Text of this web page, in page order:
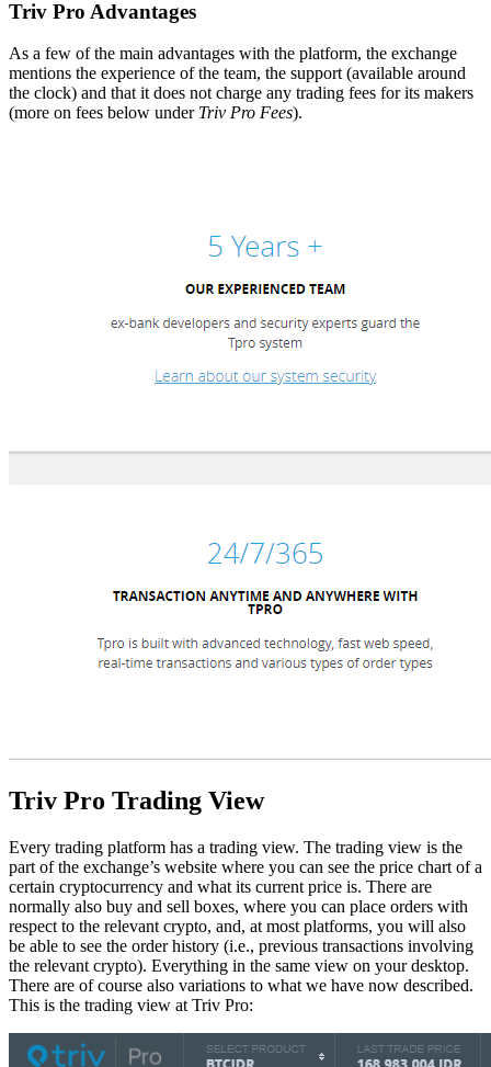
Triv Pro Advantages
As a few of the main advantages with the platform, the exchange
mentions the experience of the team, the support (available around
the clock) and that it does not charge any trading fees for its makers
(more on fees below under Triv Pro Fees).
Triv Pro Trading View
Every trading platform has a trading view. The trading view is the
part of the exchange’s website where you can see the price chart of a
certain cryptocurrency and what its current price is. There are
normally also buy and sell boxes, where you can place orders with
respect to the relevant crypto, and, at most platforms, you will also
be able to see the order history (i.e., previous transactions involving
the relevant crypto). Everything in the same view on your desktop.
There are of course also variations to what we have now described.
This is the trading view at Triv Pro: